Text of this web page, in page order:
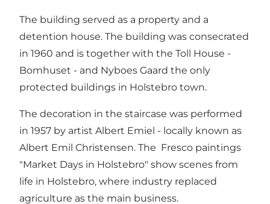
The building served as a property and a
detention house. The building was consecrated
in 1960 and is together with the Toll House -
Bomhuset - and Nyboes Gaard the only
protected buildings in Holstebro town.
The decoration in the staircase was performed
in 1957 by artist Albert Emiel - locally known as
Albert Emil Christensen. The Fresco paintings
"Market Days in Holstebro" show scenes from
life in Holstebro, where industry replaced
agriculture as the main business.